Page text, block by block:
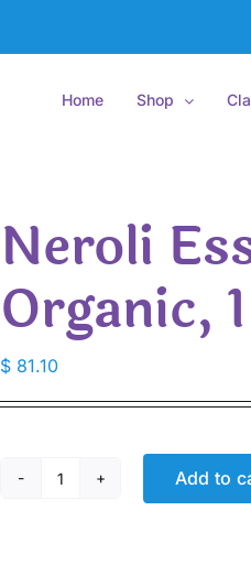
Home Shop
Neroli
Organic,
$ 81.10
Neroli
Add to